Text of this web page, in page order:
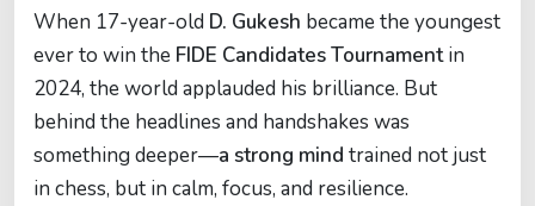
When 17-year-old D. Gukesh became the youngest
ever to win the FIDE Candidates Tournamentin
2024, the world applauded his brilliance. But
behind the headlines and handshakes was
something deeper—a strong mind trained not just
in chess, but in calm, focus, and resilience.